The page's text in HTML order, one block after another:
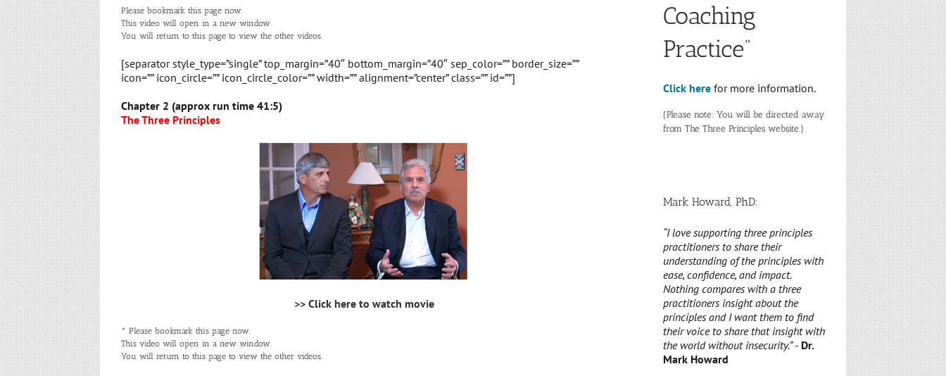
Please bookmark this page now.
This video will open in a new window.
You will return to this page to view the other videos.
[separator style_type=”single” top_margin=”40″ bottom_margin=”40″ sep_color=”” border_size=””
icon=”” icon_circle=”” icon_circle_color=”” width=”” alignment=”center” class=”” id=””]
Chapter 2 (approx run time 41:5)
The Three Principles
>> Click here to watch movie
* Please bookmark this page now.
This video will open in a new window.
You will return to this page to view the other videos.
Coaching
Practice”
Click here for more information.
(Please note: You will be directed away
from The Three Principles website.)
Mark Howard, PhD:
“I love supporting three principles
practitioners to share their
understanding of the principles with
ease, confidence, and impact.
Nothing compares with a three
practitioners insight about the
principles and I want them to find
their voice to share that insight with
the world without insecurity.”- Dr.
Mark Howard